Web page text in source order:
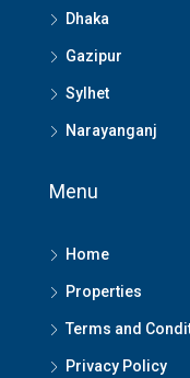
Dhaka
Gazipur
Sylhet
Narayanganj
Menu
Home
Properties
Terms and
Privacy Policy